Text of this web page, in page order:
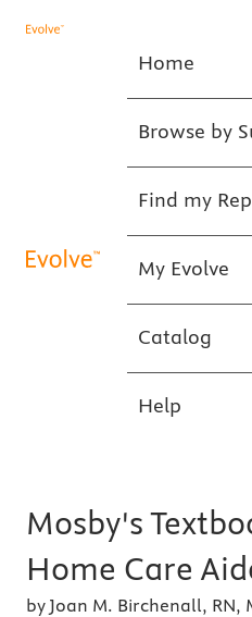
Home
Browse by
Find my Rep
My Evolve
Catalog
Help
Mosby's
Home Care
by Joan M. Birchenall, RN,